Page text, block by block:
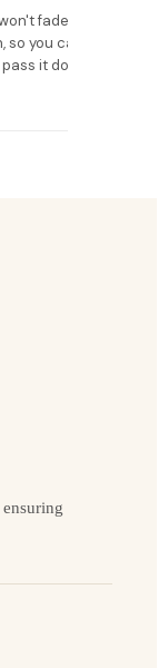
fade, peel, or turn
so you can wear it for
it down.